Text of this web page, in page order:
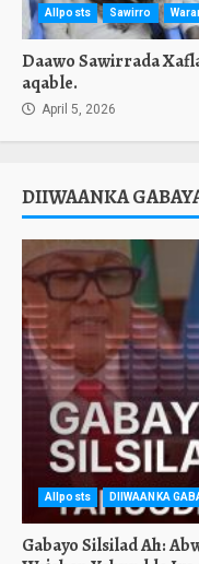
Allposts Sawirro
Daawo Sawirrada
aqable.
April 5, 2026
DIIWAANKA
Allposts DIIWAANKA
Gabayo Silsilad Ah: